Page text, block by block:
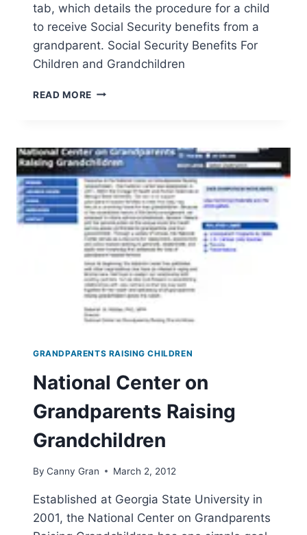
tab, which details the procedure for a child
to receive Social Security benefits from a
grandparent. Social Security Benefits For
Children and Grandchildren
READ MORE SOCIAL
GRANDCHILDREN
GRANDPARENTS RAISING CHILDREN
National Center on
Grandparents Raising
Grandchildren
By Canny Gran March 2, 2012
Established at Georgia State University in
2001, the National Center on Grandparents